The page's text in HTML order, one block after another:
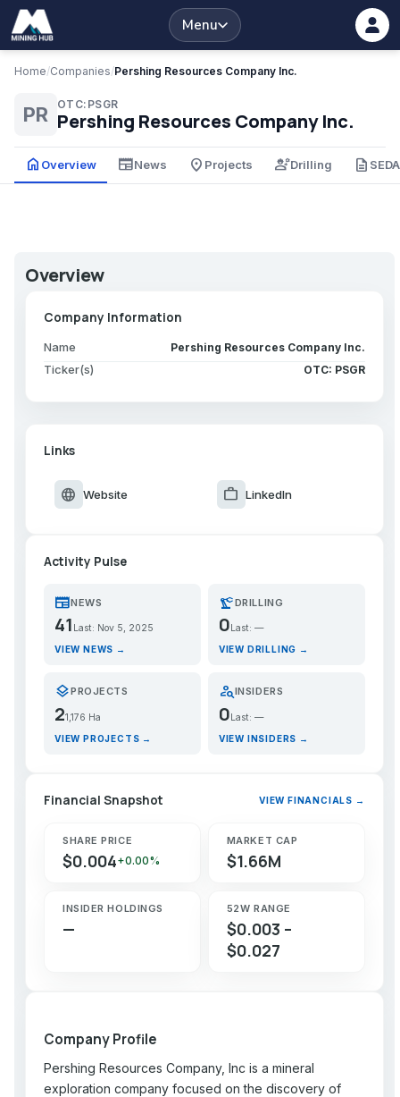
Menu
Home/Companies/Pershing Resources Company Inc.
PR OTC:PSGR
Pershing Resources Company Inc.
home Overview newspaperNews place Projects engineeringDrilling description
Overview
Company Information
Name Pershing Resources Company Inc.
Ticker(s) OTC: PSGR
Links
language Website work LinkedIn
Activity Pulse
newspaperNEWS
41 Last: Nov 5, 2025
VIEW NEWS →
precision_manufacturingDRILLING
0 Last: —
VIEW DRILLING →
layersPROJECTS
21,176 Ha
VIEW PROJECTS →
person_searchINSIDERS
0Last: —
VIEW INSIDERS →
Financial Snapshot VIEW FINANCIALS →
SHARE PRICE
$0.004+0.00%
MARKET CAP
$1.66M
INSIDER HOLDINGS
—
52W RANGE
$0.003 –
$0.027
Company Profile
Pershing Resources Company, Inc is a mineral
exploration company focused on the discovery of